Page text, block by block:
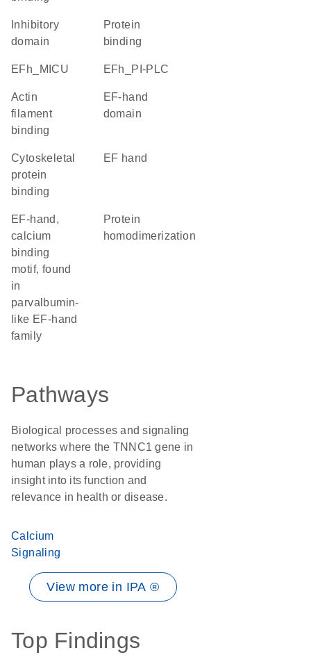
domain
protein
binding
EFh_MICU EFh_PI-PLC
actin
filament
binding
EF-hand
domain
cytoskeletal
protein
binding
EF hand
EF-hand,
calcium
binding
motif, found
in
parvalbumin-
like EF-hand
family
protein
homodimerization
Pathways
Biological processes and signaling
networks where the TNNC1 gene in
human plays a role, providing
insight into its function and
relevance in health or disease.
Calcium
Signaling
View more in IPA ®
Top Findings